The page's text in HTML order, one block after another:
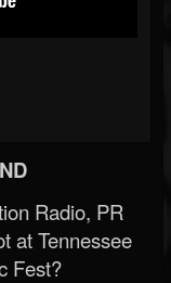
Radio, PR
at Tennessee
Fest?